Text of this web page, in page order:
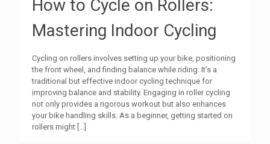
How to Cycle on Rollers:
Mastering Indoor Cycling
Cycling on rollers involves setting up your bike, positioning
the front wheel, and finding balance while riding. It’s a
traditional but effective indoor cycling technique for
improving balance and stability. Engaging in roller cycling
not only provides a rigorous workout but also enhances
your bike handling skills. As a beginner, getting started on
rollers might […]